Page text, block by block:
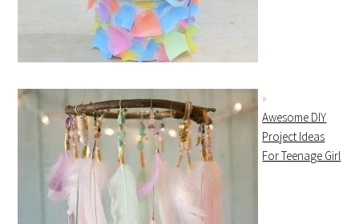
Awesome DIY
Project Ideas
For Teenage Girl